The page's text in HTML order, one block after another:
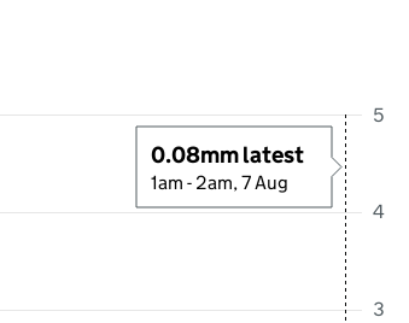
3
4
5
0.08mm latest
1am - 2am, 7 Aug